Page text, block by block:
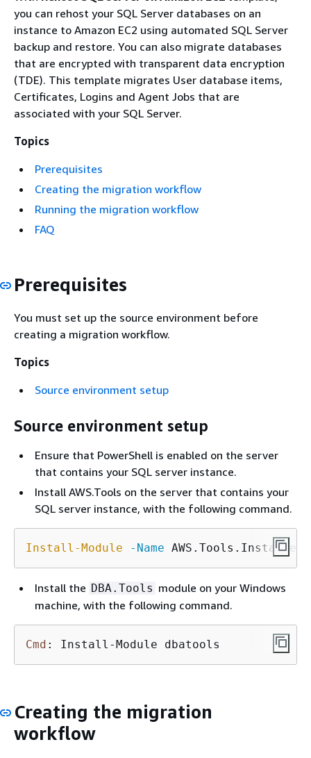
you can rehost your SQL Server databases on an
instance to Amazon EC2 using automated SQL Server
backup and restore. You can also migrate databases
that are encrypted with transparent data encryption
(TDE). This template migrates User database items,
Certificates, Logins and Agent Jobs that are
associated with your SQL Server.
Topics
Prerequisites
Creating the migration workflow
Running the migration workflow
FAQ
Prerequisites
You must set up the source environment before
creating a migration workflow.
Topics
Source environment setup
Source environment setup
Ensure that PowerShell is enabled on the server
that contains your SQL server instance.
Install AWS.Tools on the server that contains your
SQL server instance, with the following command.
Install-Module -Name AWS.Tools.Installer
Install the DBA.Tools module on your Windows
machine, with the following command.
Cmd : Install-Module dbatools
Creating the migration
workflow